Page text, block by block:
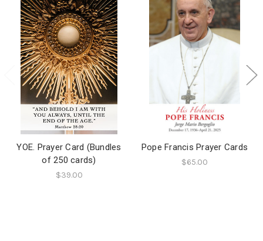
YOE. Prayer Card (Bundles
of 250 cards)
$39.00
Pope Francis Prayer Cards
$65.00